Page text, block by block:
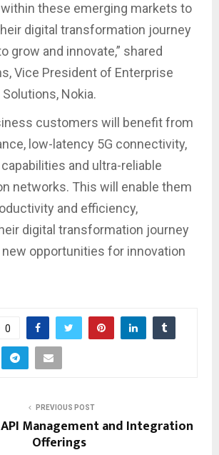
these emerging markets to
digital transformation journey
grow and innovate,” shared
Vice President of Enterprise
Nokia.
customers will benefit from
low-latency 5G connectivity,
and ultra-reliable
networks. This will enable them
and efficiency,
digital transformation journey
opportunities for innovation
0
PREVIOUS POST
Management and Integration
Offerings